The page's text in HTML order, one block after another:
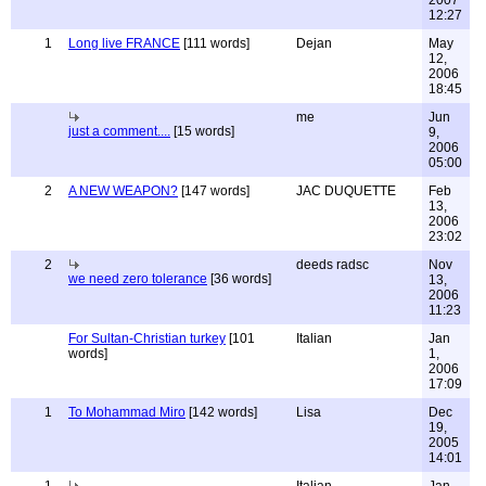
12:27
1
Long live FRANCE [111 words] Dejan
May
12,
2006
18:45
just a comment.... [15 words]
me
Jun
9,
2006
05:00
2
A NEW WEAPON? [147 words] JAC DUQUETTE
Feb
13,
2006
23:02
2
we need zero tolerance [36 words]
deeds radsc
Nov
13,
2006
11:23
For Sultan-Christian turkey [101
words]
Italian
Jan
1,
2006
17:09
1
To Mohammad Miro [142 words] Lisa
Dec
19,
2005
14:01